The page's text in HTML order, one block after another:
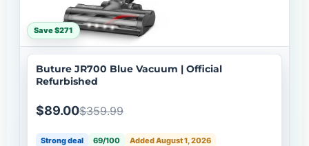
Save $271
Buture JR700 Blue Vacuum | Official
Refurbished
$89.00$359.99
Strong deal 69/100
Added August 1, 2026